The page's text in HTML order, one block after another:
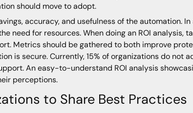
should move to adopt.
accuracy, and usefulness of the automation. In
need for resources. When doing an ROI analysis,
Metrics should be gathered to both improve
is secure. Currently, 15% of organizations do not
An easy-to-understand ROI analysis
perceptions.
to Share Best Practices